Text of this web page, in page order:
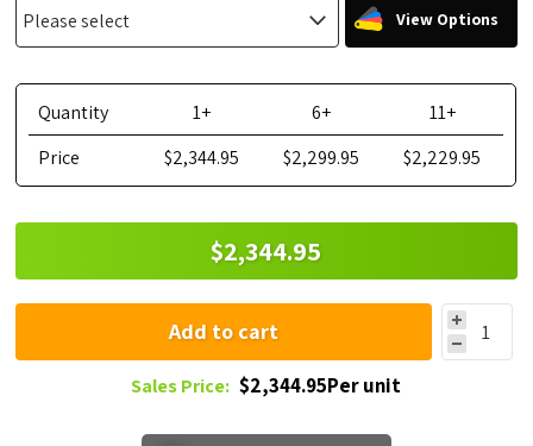
View Options
Quantity 1+ 6+
11+
Price
$2,344.95 $2,299.95 $2,229.95
$2,344.95
Add to cart
Sales Price: $2,344.95Per unit